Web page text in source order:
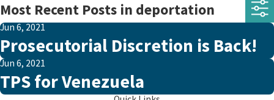
Most Recent Posts in deportation
Jun 6, 2021
Prosecutorial Discretion is Back!
Jun 6, 2021
TPS for Venezuela